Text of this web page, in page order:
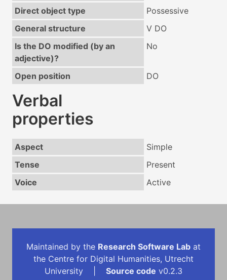
Direct object type
Possessive
General structure
V DO
Is the DO modified (by an
adjective)?
No
Open position DO
Verbal
properties
Aspect
Simple
Tense
Present
Voice
Active
Maintained by the Research Software Lab at
the Centre for Digital Humanities, Utrecht
University | Source code v0.2.3